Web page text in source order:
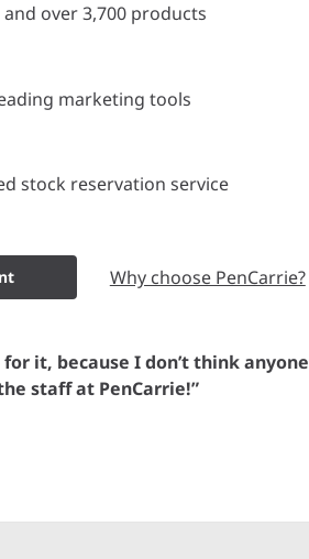
over 3,700 products
marketing tools
stock reservation service
Why choose PenCarrie?
for it, because I don’t think anyone
staff at PenCarrie!”